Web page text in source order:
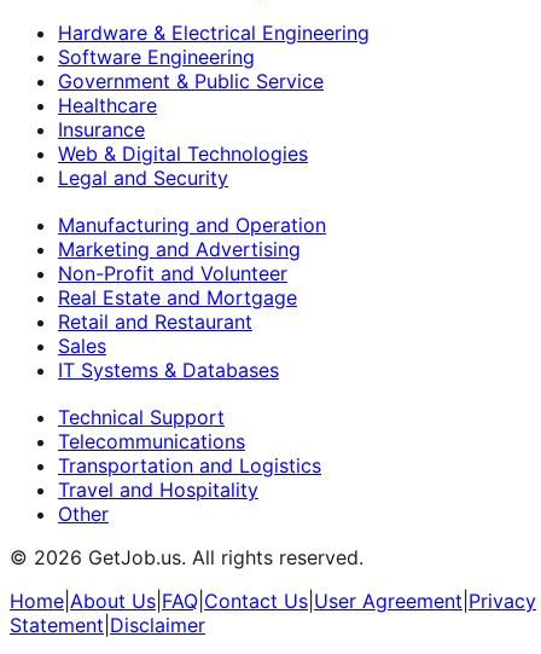
Hardware & Electrical Engineering
Software Engineering
Government & Public Service
Healthcare
Insurance
Web & Digital Technologies
Legal and Security
Manufacturing and Operation
Marketing and Advertising
Non-Profit and Volunteer
Real Estate and Mortgage
Retail and Restaurant
Sales
IT Systems & Databases
Technical Support
Telecommunications
Transportation and Logistics
Travel and Hospitality
Other
© 2026 GetJob.us. All rights reserved.
Home About Us FAQ Contact Us User Agreement Privacy
Statement Disclaimer